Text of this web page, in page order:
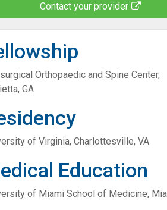
Contact your provider
Orthopaedic and Spine Center,
GA
of Virginia, Charlottesville, VA
Education
of Miami School of Medicine,